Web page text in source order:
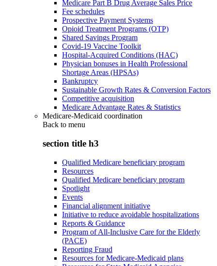
Medicare Part B Drug Average Sales Price
Fee schedules
Prospective Payment Systems
Opioid Treatment Programs (OTP)
Shared Savings Program
Covid-19 Vaccine Toolkit
Hospital-Acquired Conditions (HAC)
Physician bonuses in Health Professional
Shortage Areas (HPSAs)
Bankruptcy
Sustainable Growth Rates & Conversion Factors
Competitive acquisition
Medicare Advantage Rates & Statistics
Medicare-Medicaid coordination
Back to menu
section title h3
Qualified Medicare beneficiary program
Resources
Qualified Medicare beneficiary program
Spotlight
Events
Financial alignment initiative
Initiative to reduce avoidable hospitalizations
Reports & Guidance
Program of All-Inclusive Care for the Elderly
(PACE)
Reporting Fraud
Resources for Medicare-Medicaid plans